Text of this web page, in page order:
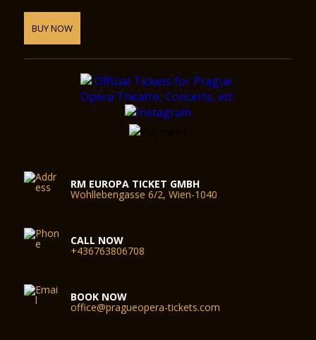
BUY NOW
RM EUROPA TICKET GMBH
Wohllebengasse 6/2, Wien-1040
CALL NOW
+436763806708
BOOK NOW
office@pragueopera-tickets.com